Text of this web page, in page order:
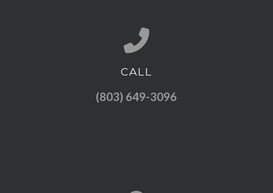
Call us at (803) 649-3096
CALL
(803) 649-3096